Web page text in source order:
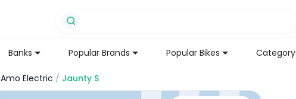
Banks Popular Brands Popular Bikes Category
Amo Electric / Jaunty S